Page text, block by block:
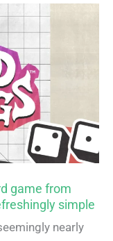
game from
simple
nearly